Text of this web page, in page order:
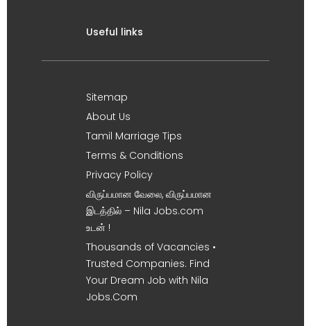
Useful links
Sitemap
About Us
Tamil Marriage Tips
Terms & Conditions
Privacy Policy
விருப்பமான வேலை, விருப்பமான
இடத்தில் – Nila Jobs.com
உடன் !
Thousands of Vacancies •
Trusted Companies. Find
Your Dream Job with Nila
Jobs.Com